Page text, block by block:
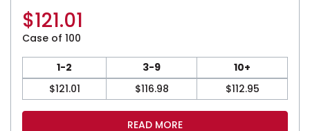
$121.01
Case of 100
1-2 3-9
10+
$121.01 $116.98 $112.95
READ MORE